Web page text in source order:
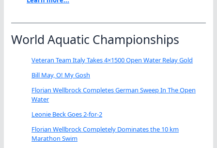
World Aquatic Championships
Veteran Team Italy Takes 4×1500 Open Water Relay Gold
Bill May, O! My Gosh
Florian Wellbrock Completes German Sweep In The Open
Water
Leonie Beck Goes 2-for-2
Florian Wellbrock Completely Dominates the 10 km
Marathon Swim